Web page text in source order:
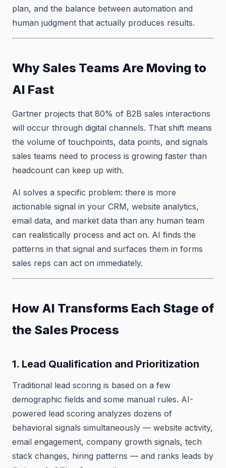
plan, and the balance between automation and
human judgment that actually produces results.
Why Sales Teams Are Moving to
AI Fast
Gartner projects that 80% of B2B sales interactions
will occur through digital channels. That shift means
the volume of touchpoints, data points, and signals
sales teams need to process is growing faster than
headcount can keep up with.
AI solves a specific problem: there is more
actionable signal in your CRM, website analytics,
email data, and market data than any human team
can realistically process and act on. AI finds the
patterns in that signal and surfaces them in forms
sales reps can act on immediately.
How AI Transforms Each Stage of
the Sales Process
1. Lead Qualification and Prioritization
Traditional lead scoring is based on a few
demographic fields and some manual rules. AI-
powered lead scoring analyzes dozens of
behavioral signals simultaneously — website activity,
email engagement, company growth signals, tech
stack changes, hiring patterns — and ranks leads by